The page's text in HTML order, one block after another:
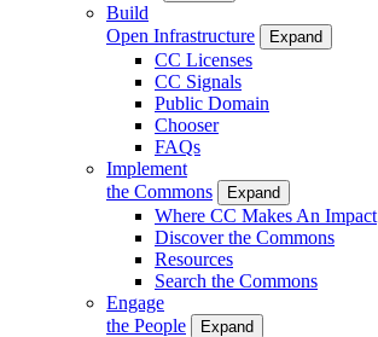
Build
Open Infrastructure
Expand
CC Licenses
CC Signals
Public Domain
Chooser
FAQs
Implement
the Commons
Expand
Where CC Makes An Impact
Discover the Commons
Resources
Search the Commons
Engage
the People
Expand